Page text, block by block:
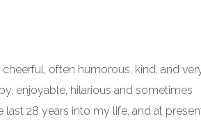
often humorous, kind, and
enjoyable, hilarious and sometimes
last 28 years into my life, and at